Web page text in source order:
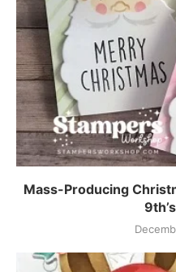
Mass-Producing